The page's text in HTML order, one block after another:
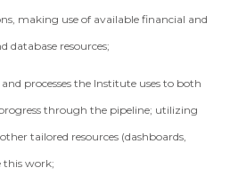
making use of available financial and
resources;
processes the Institute uses to both
through the pipeline; utilizing
tailored resources (dashboards,
this work;